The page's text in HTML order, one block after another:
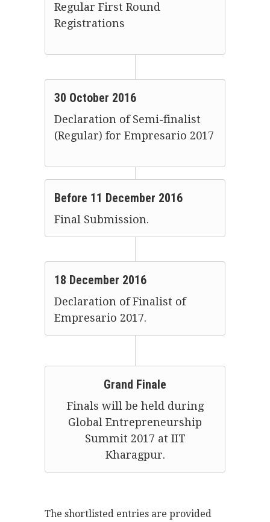
Regular First Round
Registrations
30 October 2016
Declaration of Semi-finalist
(Regular) for Empresario 2017
Before 11 December 2016
Final Submission.
18 December 2016
Declaration of Finalist of
Empresario 2017.
Grand Finale
Finals will be held during
Global Entrepreneurship
Summit 2017 at IIT
Kharagpur.
The shortlisted entries are provided